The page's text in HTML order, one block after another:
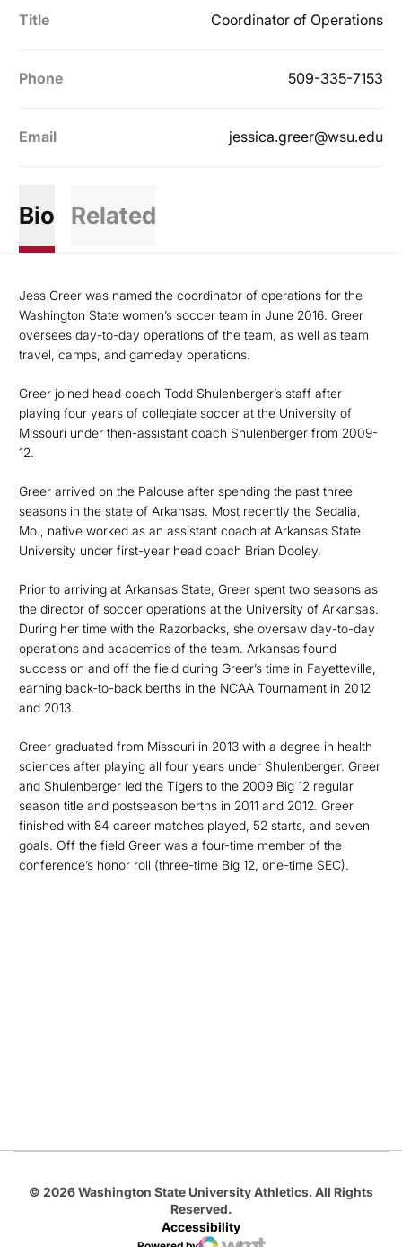
Title Coordinator of Operations
Phone 509-335-7153
Email jessica.greer@wsu.edu
Bio Related
Jess Greer was named the coordinator of operations for the
Washington State women’s soccer team in June 2016. Greer
oversees day-to-day operations of the team, as well as team
travel, camps, and gameday operations.
Greer joined head coach Todd Shulenberger’s staff after
playing four years of collegiate soccer at the University of
Missouri under then-assistant coach Shulenberger from 2009-
12.
Greer arrived on the Palouse after spending the past three
seasons in the state of Arkansas. Most recently the Sedalia,
Mo., native worked as an assistant coach at Arkansas State
University under first-year head coach Brian Dooley.
Prior to arriving at Arkansas State, Greer spent two seasons as
the director of soccer operations at the University of Arkansas.
During her time with the Razorbacks, she oversaw day-to-day
operations and academics of the team. Arkansas found
success on and off the field during Greer’s time in Fayetteville,
earning back-to-back berths in the NCAA Tournament in 2012
and 2013.
Greer graduated from Missouri in 2013 with a degree in health
sciences after playing all four years under Shulenberger. Greer
and Shulenberger led the Tigers to the 2009 Big 12 regular
season title and postseason berths in 2011 and 2012. Greer
finished with 84 career matches played, 52 starts, and seven
goals. Off the field Greer was a four-time member of the
conference’s honor roll (three-time Big 12, one-time SEC).
© 2026 Washington State University Athletics. All Rights
Reserved.
Accessibility